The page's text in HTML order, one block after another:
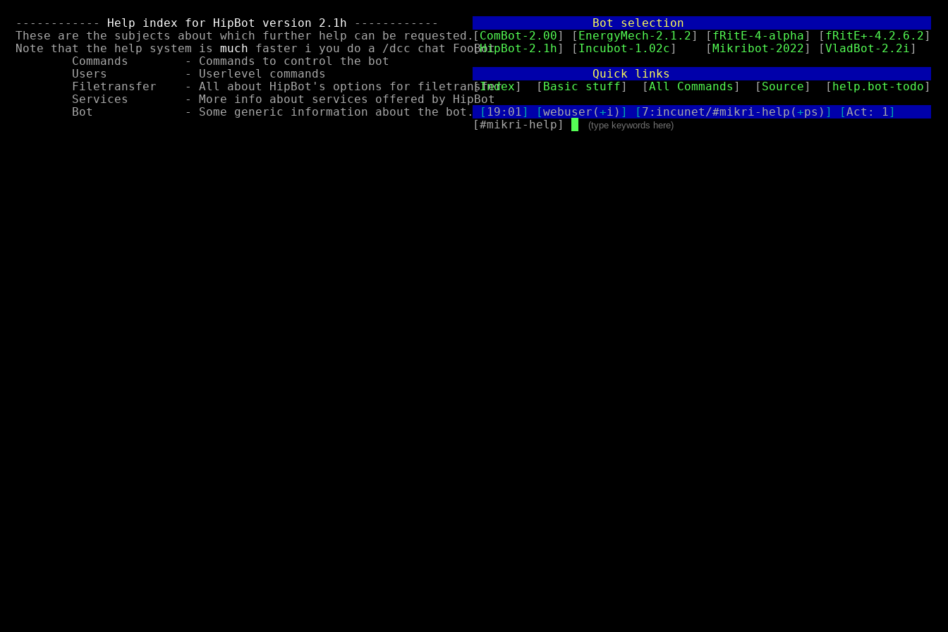
------------ Help index for HipBot version 2.1h ------------
These are the subjects about which further help can be requested.
Note that the help system is much faster i you do a /dcc chat FooBot
                 Bot selection
[ ComBot-2.00] [ EnergyMech-2.1.2] [ fRitE-4-alpha] [ fRitE+-4.2.6.2]
[HipBot-2.1h] [ Incubot-1.02c]    [Mikribot-2022] [VladBot-2.2i]
                 Quick links
[Index]  [ Basic stuff]  [All Commands ]  [ Source]  [ help.bot-todo]
[ 19:01] [webuser(+i) ] [ 7:incunet/#mikri-help(+ps) ] [Act: 1]
[#mikri-help]